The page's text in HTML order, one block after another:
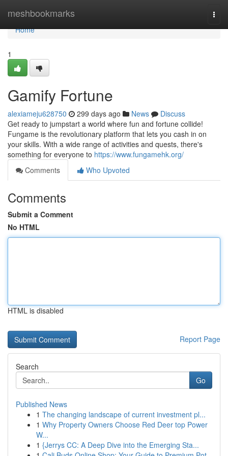
meshbookmarks
Home
Home
1
Gamify Fortune
alexiameju628750 299 days ago News
Discuss
Get ready to jumpstart a world where fun and fortune collide!
Fungame is the revolutionary platform that lets you cash in on
your skills. With a wide range of activities and quests, there's
something for everyone to https://www.fungamehk.org/
Comments
Who Upvoted
Comments
Submit a Comment
No HTML
HTML is disabled
Report Page
Search
Go
Published News
1 The changing landscape of current investment pl...
1 Why Property Owners Choose Red Deer top Power
W...
1 {Jerrys CC: A Deep Dive into the Emerging Sta...